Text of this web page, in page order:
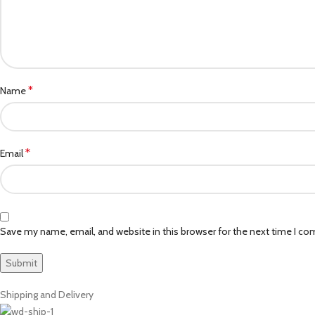
Name*
Email*
Save my name, email, and website in this browser for the next time I
Shipping and Delivery